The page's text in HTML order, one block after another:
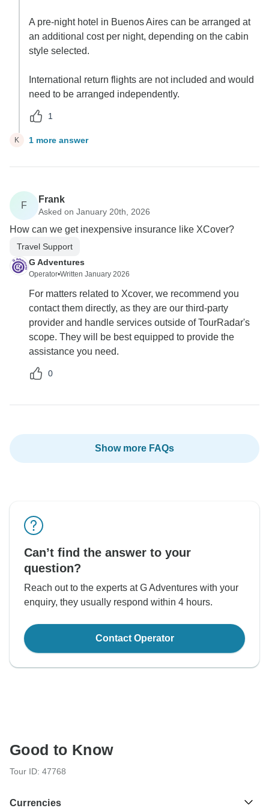
A pre-night hotel in Buenos Aires can be arranged at
an additional cost per night, depending on the cabin
style selected.
International return flights are not included and would
need to be arranged independently.
1
K 1 more answer
F
Frank
Asked on January 20th, 2026
How can we get inexpensive insurance like XCover?
Travel Support
G Adventures
Operator•Written January 2026
For matters related to Xcover, we recommend you
contact them directly, as they are our third-party
provider and handle services outside of TourRadar's
scope. They will be best equipped to provide the
assistance you need.
0
Show more FAQs
Can’t find the answer to your
question?
Reach out to the experts at G Adventures with your
enquiry, they usually respond within 4 hours.
Contact Operator
Good to Know
Tour ID: 47768
Currencies